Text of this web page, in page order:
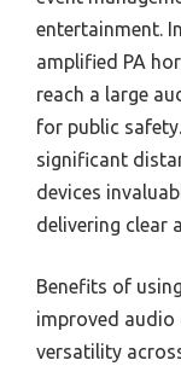
entertainment.
amplified PA
reach a large
for public
significant
devices
delivering clear
Benefits of
improved audio
versatility